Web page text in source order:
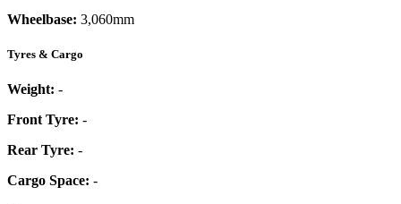
Wheelbase: 3,060mm
Tyres & Cargo
Weight: -
Front Tyre: -
Rear Tyre: -
Cargo Space: -